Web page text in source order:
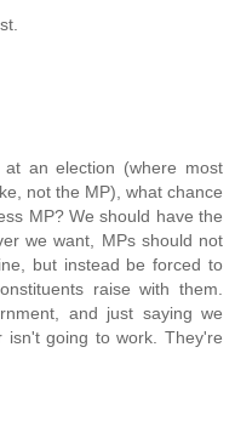
an election (where most
not the MP), what chance
MP? We should have the
we want, MPs should not
but instead be forced to
raise with them.
and just saying we
isn't going to work. They're